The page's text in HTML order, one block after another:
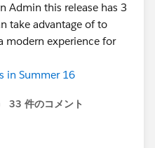
Admin this release has 3
take advantage of to
modern experience for
in Summer 16
33 件のコメント